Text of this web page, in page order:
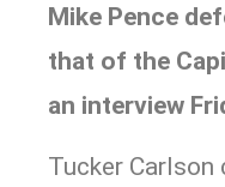
Mike Pence d
that of the
an interview
Tucker